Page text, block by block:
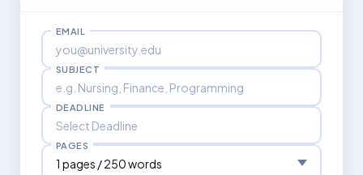
EMAIL
SUBJECT
DEADLINE
PAGES